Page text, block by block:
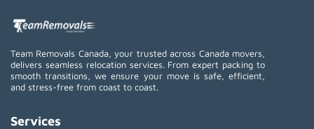
Team Removals Canada, your trusted across Canada movers,
delivers seamless relocation services. From expert packing to
smooth transitions, we ensure your move is safe, efficient,
and stress-free from coast to coast.
Services